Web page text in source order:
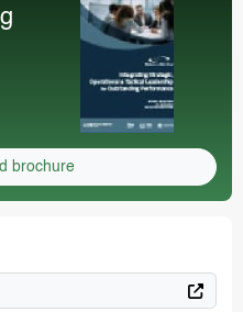
brochure